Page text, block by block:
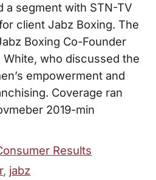
a segment with STN-TV
client Jabz Boxing. The
Boxing Co-Founder
White, who discussed the
empowerment and
Coverage ran
2019-min
Results
, jabz